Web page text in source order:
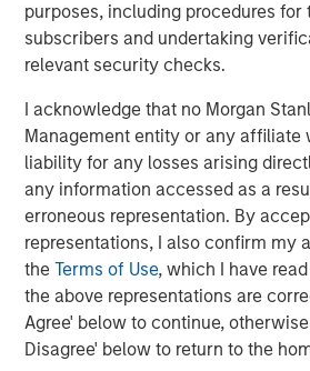
purposes, including procedures
subscribers and undertaking
relevant security checks.
I acknowledge that no Morgan
Management entity or any affiliate
liability for any losses arising
any information accessed as a
erroneous representation. By
representations, I also confirm my
theTerms of Use, which I have
the above representations are
Agree' below to continue,
Disagree' below to return to the
utilities, communications, and
further information, please visit
www.morganstanley.com/im/
About Morgan Stanley
Morgan Stanley is a leading global
providing a wide range of
investment management and
services. The Firm's employees
including corporations,
individuals from more than 1,300
For further information about